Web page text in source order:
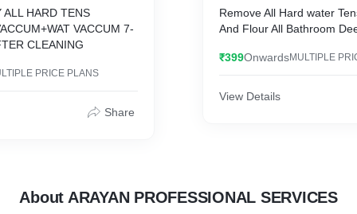
ALL HARD TENS
VACCUM 7-
CLEANING
PRICE PLANS
Share
Remove All Hard water
And Flour All Bathroom
₹399OnwardsMULTIPLE
View Details
About ARAYAN PROFESSIONAL SERVICES